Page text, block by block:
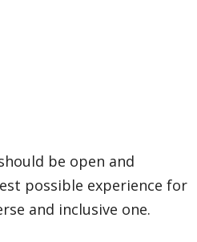
be open and
possible experience for
and inclusive one.